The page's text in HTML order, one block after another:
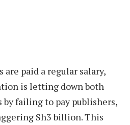
are paid a regular salary,
is letting down both
by failing to pay publishers,
Sh3 billion. This